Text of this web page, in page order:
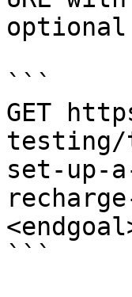
```
GET
testing/
set-up-
```